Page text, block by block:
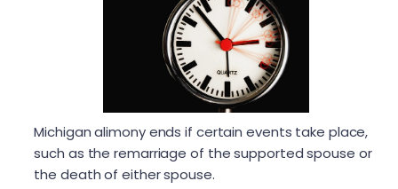
Michigan alimony ends if certain events take place,
such as the remarriage of the supported spouse or
the death of either spouse.